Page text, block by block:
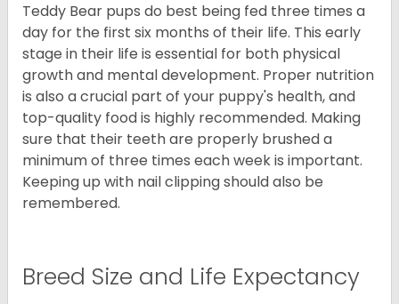
Teddy Bear pups do best being fed three times a
day for the first six months of their life. This early
stage in their life is essential for both physical
growth and mental development. Proper nutrition
is also a crucial part of your puppy's health, and
top-quality food is highly recommended. Making
sure that their teeth are properly brushed a
minimum of three times each week is important.
Keeping up with nail clipping should also be
remembered.
Breed Size and Life Expectancy